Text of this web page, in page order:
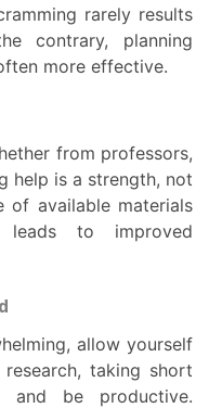
rarely results
contrary, planning
more effective.
help is a strength, not
of available materials
leads to improved
taking short
be productive.